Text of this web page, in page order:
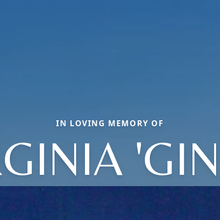
IN LOVING MEMORY OF